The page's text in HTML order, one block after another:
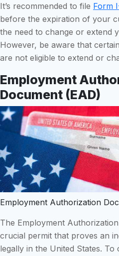
It’s recommended to file Form
before the expiration of your
the need to change or extend
However, be aware that
are not eligible to extend or
Employment
Document (EAD)
Employment Authorization
The Employment
crucial permit that proves an
legally in the United States. To